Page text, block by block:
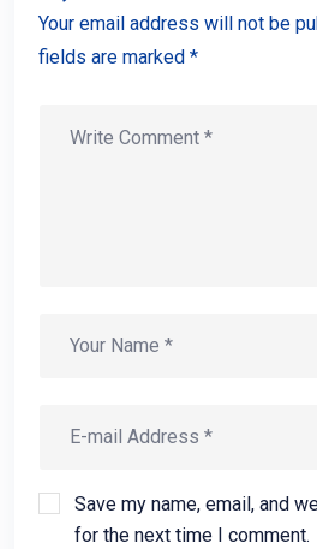
Your email address will not be
fields are marked *
Save my name, email, and
for the next time I comment.